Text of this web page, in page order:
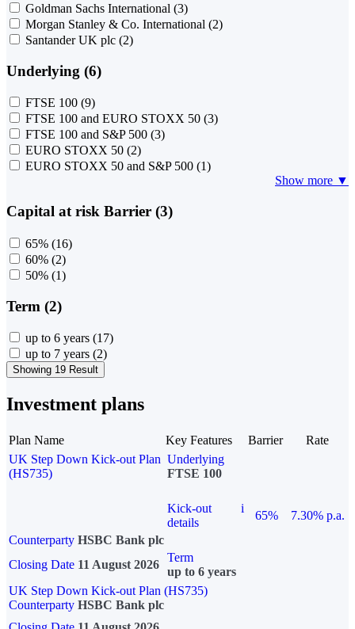
Goldman Sachs International (3)
Morgan Stanley & Co. International (2)
Santander UK plc (2)
Underlying (6)
FTSE 100 (9)
FTSE 100 and EURO STOXX 50 (3)
FTSE 100 and S&P 500 (3)
EURO STOXX 50 (2)
EURO STOXX 50 and S&P 500 (1)
Show more ▼
Capital at risk Barrier (3)
65% (16)
60% (2)
50% (1)
Term (2)
up to 6 years (17)
up to 7 years (2)
Showing 19 Result
Investment plans
Plan Name Key Features Barrier
Rate
UK Step Down Kick-out Plan
(HS735)
Underlying
FTSE 100
Kick-out
details
i
65%
7.30% p.a.
Counterparty HSBC Bank plc
Closing Date 11 August 2026
Term
up to 6 years
UK Step Down Kick-out Plan (HS735)
Counterparty HSBC Bank plc